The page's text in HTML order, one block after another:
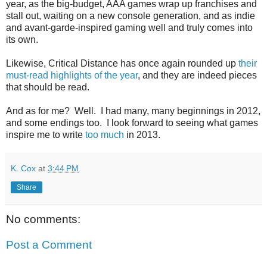
year, as the big-budget, AAA games wrap up franchises and
stall out, waiting on a new console generation, and as indie
and avant-garde-inspired gaming well and truly comes into
its own.
Likewise, Critical Distance has once again rounded up their
must-read highlights of the year, and they are indeed pieces
that should be read.
And as for me? Well. I had many, many beginnings in 2012,
and some endings too. I look forward to seeing what games
inspire me to write too much in 2013.
K. Cox at 3:44 PM
Share
No comments:
Post a Comment